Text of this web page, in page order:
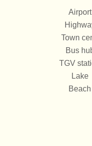
Airport
Town
Bus
TGV
Lake
Beach